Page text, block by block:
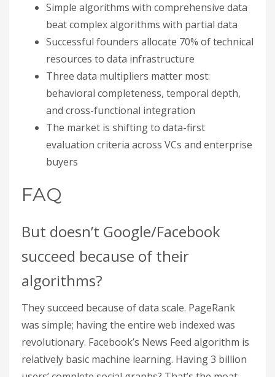
Simple algorithms with comprehensive data
beat complex algorithms with partial data
Successful founders allocate 70% of technical
resources to data infrastructure
Three data multipliers matter most:
behavioral completeness, temporal depth,
and cross-functional integration
The market is shifting to data-first
evaluation criteria across VCs and enterprise
buyers
FAQ
But doesn’t Google/Facebook
succeed because of their
algorithms?
They succeed because of data scale. PageRank
was simple; having the entire web indexed was
revolutionary. Facebook’s News Feed algorithm is
relatively basic machine learning. Having 3 billion